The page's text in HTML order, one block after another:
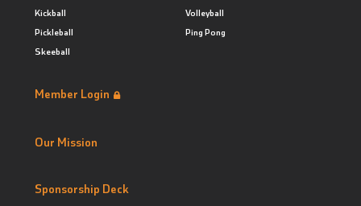
Kickball
Pickleball
Skeeball
Volleyball
Ping Pong
Member Login
Our Mission
Sponsorship Deck